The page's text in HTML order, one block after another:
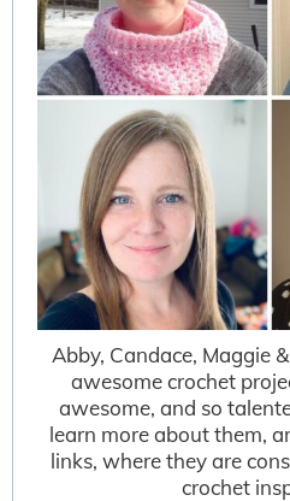
Abby, Candace, Maggie
awesome crochet
awesome, and so
learn more about them,
links, where they are
crochet